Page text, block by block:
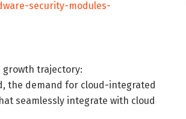
security-modules-
growth trajectory:
the demand for cloud-integrated
seamlessly integrate with cloud